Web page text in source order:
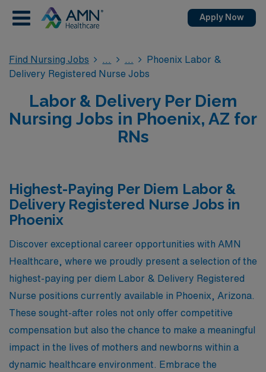
Apply Now
Find Nursing Jobs
Phoenix Labor &
Delivery Registered Nurse Jobs
Labor & Delivery Per Diem
Nursing Jobs in Phoenix, AZ for
RNs
Highest-Paying Per Diem Labor &
Delivery Registered Nurse Jobs in
Phoenix
Discover exceptional career opportunities with AMN
Healthcare, where we proudly present a selection of the
highest-paying per diem Labor & Delivery Registered
Nurse positions currently available in Phoenix, Arizona.
These sought-after roles not only offer competitive
compensation but also the chance to make a meaningful
impact in the lives of mothers and newborns within a
dynamic healthcare environment. Embrace the